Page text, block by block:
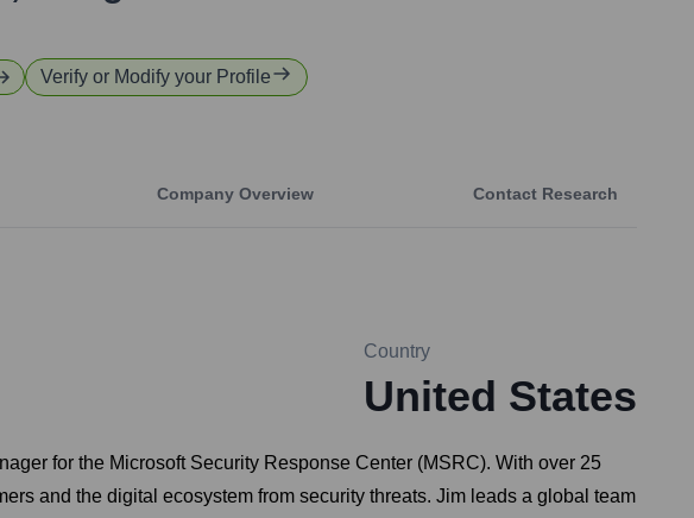
Verify or Modify your Profile
Company Overview Contact Research
Country
United States
for the Microsoft Security Response Center (MSRC). With over 25
and the digital ecosystem from security threats. Jim leads a global team